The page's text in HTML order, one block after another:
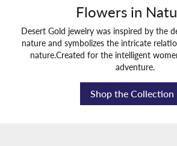
Flowers in
Desert Gold jewelry was inspired by the
nature and symbolizes the intricate
nature.Created for the intelligent
adventure.
Shop the Collection